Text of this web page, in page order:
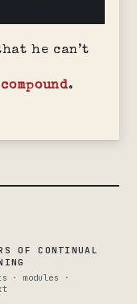
he can’t
compound.
OF CONTINUAL
· modules ·